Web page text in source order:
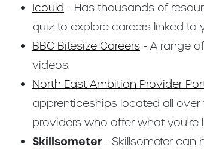
Icould - Has thousands of
quiz to explore careers linked to
BBC Bitesize Careers - A range
videos.
North East Ambition Provider
apprenticeships located all
providers who offer what you're
Skillsometer- Skillsometer can